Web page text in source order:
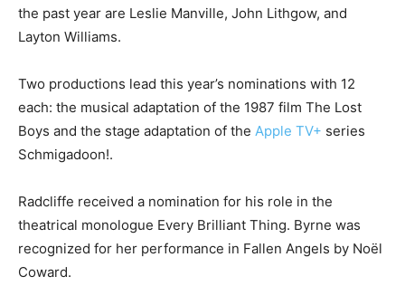
the past year are Leslie Manville, John Lithgow, and
Layton Williams.
Two productions lead this year’s nominations with 12
each: the musical adaptation of the 1987 film The Lost
Boys and the stage adaptation of the Apple TV+ series
Schmigadoon!.
Radcliffe received a nomination for his role in the
theatrical monologue Every Brilliant Thing. Byrne was
recognized for her performance in Fallen Angels by Noël
Coward.